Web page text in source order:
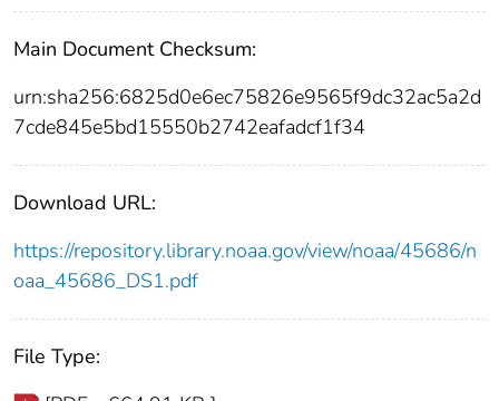
Main Document Checksum:
urn:sha256:6825d0e6ec75826e9565f9dc32ac5a2d
7cde845e5bd15550b2742eafadcf1f34
Download URL:
https://repository.library.noaa.gov/view/noaa/45686/n
oaa_45686_DS1.pdf
File Type: